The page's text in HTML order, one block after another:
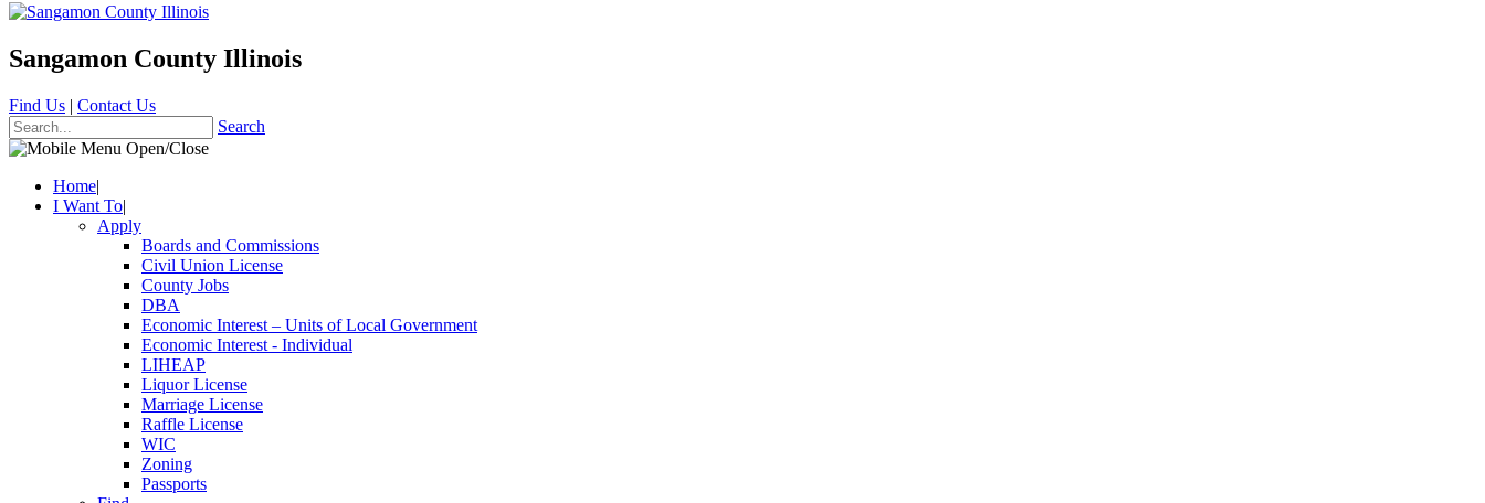
Sangamon County Illinois
Find Us | Contact Us
Search
Home|
I Want To|
Apply
Boards and Commissions
Civil Union License
County Jobs
DBA
Economic Interest – Units of Local Government
Economic Interest - Individual
LIHEAP
Liquor License
Marriage License
Raffle License
WIC
Zoning
Passports